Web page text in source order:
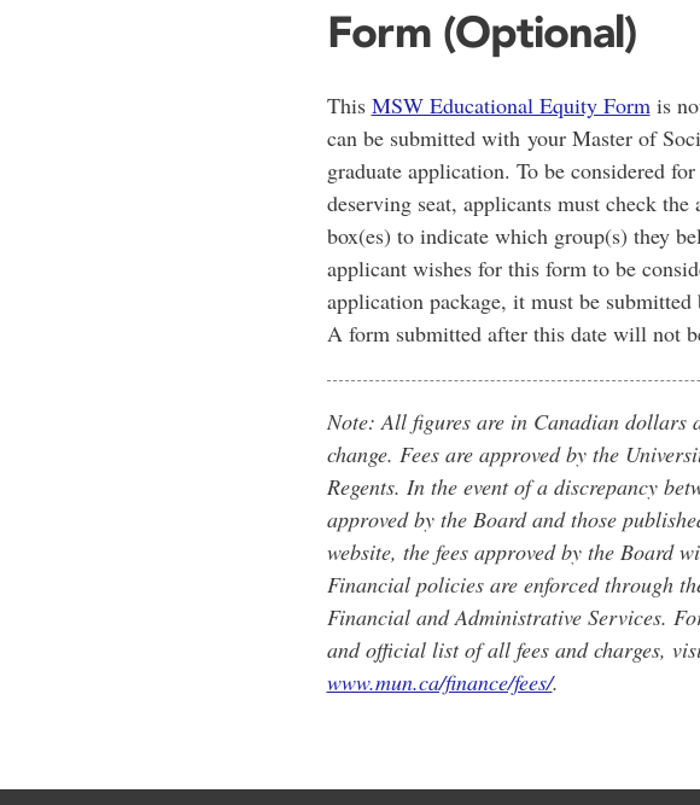
Form (Optional)
This MSW Educational Equity Form is
can be submitted with your Master of
graduate application. To be considered
deserving seat, applicants must check the
box(es) to indicate which group(s) they
applicant wishes for this form to be
application package, it must be submitted
A form submitted after this date will not
Note: All figures are in Canadian dollars
change. Fees are approved by the
Regents. In the event of a discrepancy
approved by the Board and those
website, the fees approved by the Board
Financial policies are enforced through
Financial and Administrative Services.
and official list of all fees and charges,
www.mun.ca/finance/fees/.